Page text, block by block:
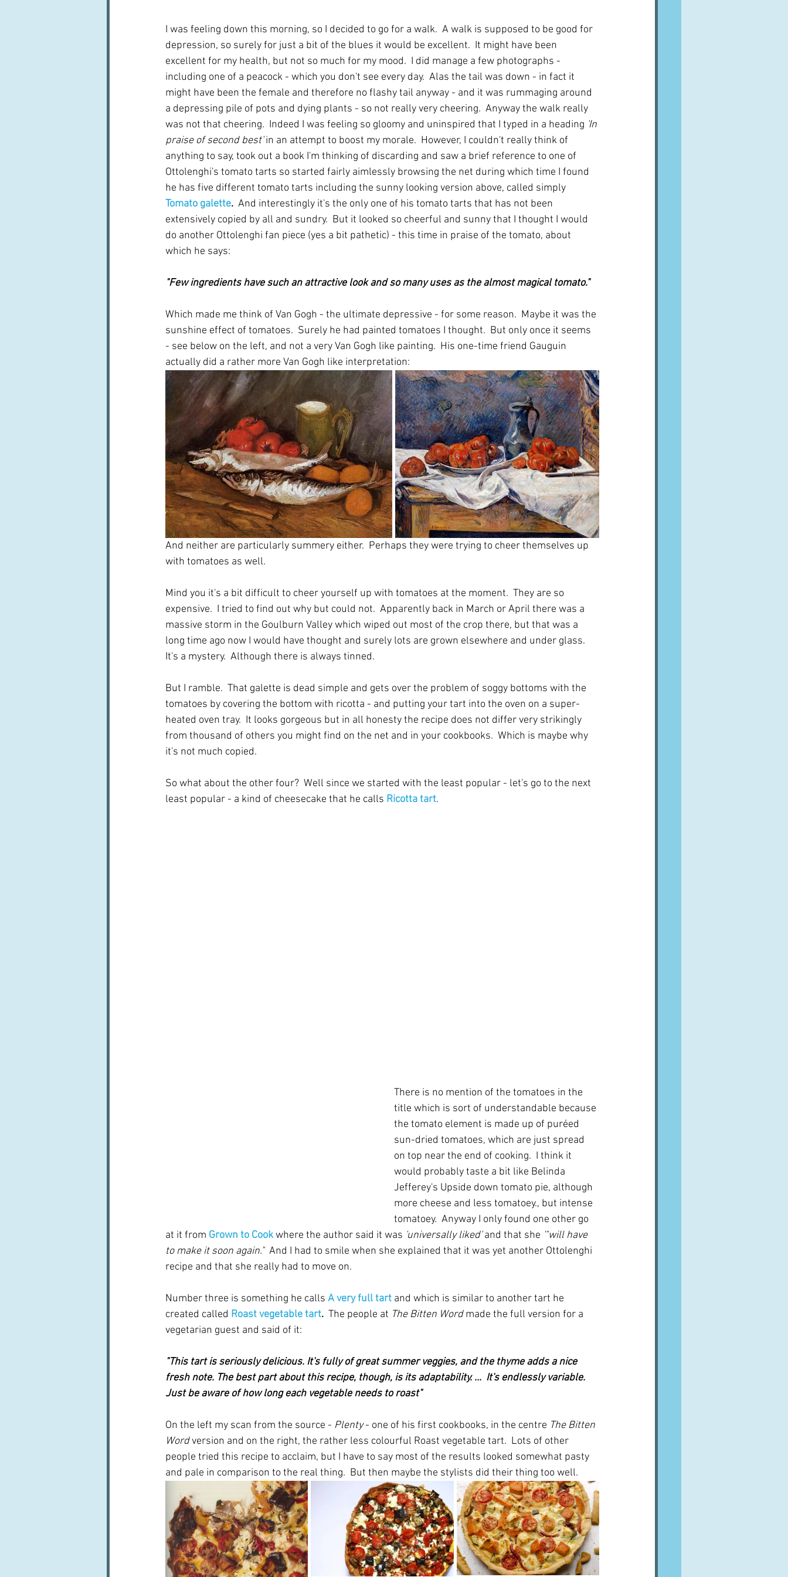
I was feeling down this morning, so I decided to go for a walk.  A walk is supposed to be good for
depression, so surely for just a bit of the blues it would be excellent. It might have been
excellent for my health, but not so much for my mood.  I did manage a few photographs -
including one of a peacock - which you don't see every day.  Alas the tail was down - in fact it
might have been the female and therefore no flashy tail anyway - and it was rummaging around
a depressing pile of pots and dying plants - so not really very cheering.  Anyway the walk really
was not that cheering.  Indeed I was feeling so gloomy and uninspired that I typed in a heading 'In
praise of second best' in an attempt to boost my morale.  However, I couldn't really think of
anything to say, took out a book I'm thinking of discarding and saw a brief reference to one of
Ottolenghi's tomato tarts so started fairly aimlessly browsing the net during which time I found
he has five different tomato tarts including the sunny looking version above, called simply
Tomato galette. And interestingly it's the only one of his tomato tarts that has not been
extensively copied by all and sundry.  But it looked so cheerful and sunny that I thought I would
do another Ottolenghi fan piece (yes a bit pathetic) - this time in praise of the tomato, about
which he says:
"Few ingredients have such an attractive look and so many uses as the almost magical tomato."
Which made me think of Van Gogh - the ultimate depressive - for some reason.  Maybe it was the
sunshine effect of tomatoes.  Surely he had painted tomatoes I thought.  But only once it seems
- see below on the left, and not a very Van Gogh like painting.  His one-time friend Gauguin
actually did a rather more Van Gogh like interpretation:
And neither are particularly summery either.  Perhaps they were trying to cheer themselves up
with tomatoes as well.
Mind you it's a bit difficult to cheer yourself up with tomatoes at the moment.  They are so
expensive.  I tried to find out why but could not.  Apparently back in March or April there was a
massive storm in the Goulburn Valley which wiped out most of the crop there, but that was a
long time ago now I would have thought and surely lots are grown elsewhere and under glass.
It's a mystery.  Although there is always tinned.
But I ramble.  That galette is dead simple and gets over the problem of soggy bottoms with the
tomatoes by covering the bottom with ricotta - and putting your tart into the oven on a super-
heated oven tray.  It looks gorgeous but in all honesty the recipe does not differ very strikingly
from thousand of others you might find on the net and in your cookbooks.  Which is maybe why
it's not much copied.
So what about the other four?  Well since we started with the least popular - let's go to the next
least popular - a kind of cheesecake that he calls Ricotta tart.
There is no mention of the tomatoes in the
title which is sort of understandable because
the tomato element is made up of puréed
sun-dried tomatoes, which are just spread
on top near the end of cooking.  I think it
would probably taste a bit like Belinda
Jefferey's Upside down tomato pie, although
more cheese and less tomatoey., but intense
tomatoey.  Anyway I only found one other go
at it from Grown to Cook where the author said it was 'universally liked' and that she '"will have
to make it soon again." And I had to smile when she explained that it was yet another Ottolenghi
recipe and that she really had to move on.
Number three is something he calls A very full tart and which is similar to another tart he
created called Roast vegetable tart. The people at The Bitten Word made the full version for a
vegetarian guest and said of it:
"This tart is seriously delicious. It's fully of great summer veggies, and the thyme adds a nice
fresh note. The best part about this recipe, though, is its adaptability. ...  It's endlessly variable.
Just be aware of how long each vegetable needs to roast"
On the left my scan from the source - Plenty - one of his first cookbooks, in the centre The Bitten
Word version and on the right, the rather less colourful Roast vegetable tart.  Lots of other
people tried this recipe to acclaim, but I have to say most of the results looked somewhat pasty
and pale in comparison to the real thing.  But then maybe the stylists did their thing too well.